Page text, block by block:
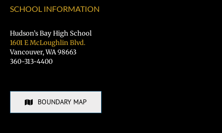
SCHOOL INFORMATION
Hudson’s Bay High School
1601 E McLoughlin Blvd.
Vancouver, WA 98663
360-313-4400
BOUNDARY MAP